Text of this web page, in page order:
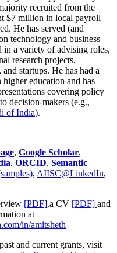
recruited from the
$7 million in local payroll
He has served (and
technology and business
in a variety of advising roles,
research projects,
startups. He has had a
education and has
covering policy
decision-makers (e.g.,
of India).
, Google Scholar,
, ORCID, Semantic
, AIISC@LinkedIn,
[PDF],a CV [PDF] and
at
in/amitsheth
and current grants, visit